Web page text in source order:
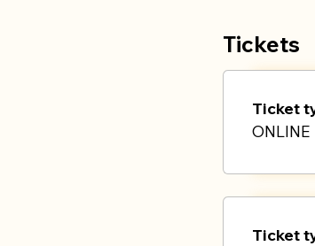
Tickets
Ticket
ONLINE
Ticket